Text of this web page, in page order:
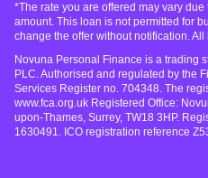
*The rate you are offered may vary
amount. This loan is not permitted for
change the offer without notification.
Novuna Personal Finance is a trading
PLC. Authorised and regulated by the
Services Register no. 704348. The
www.fca.org.uk Registered Office:
upon-Thames, Surrey, TW18 3HP.
1630491. ICO registration reference